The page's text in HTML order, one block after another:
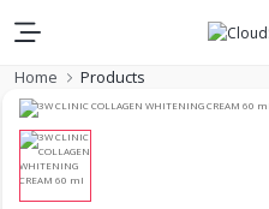
Home Products